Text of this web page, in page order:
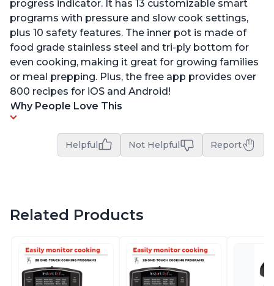
progress indicator. It has 13 customizable smart
programs with pressure and slow cook settings,
plus 10 safety features. The inner pot is made of
food grade stainless steel and tri-ply bottom for
even cooking, making it great for growing families
or meal prepping. Plus, the free app provides over
800 recipes for iOS and Android!
Why People Love This
Helpful Not Helpful Report
Related Products